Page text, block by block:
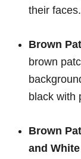
their faces.
Brown
brown
black with
Brown
and